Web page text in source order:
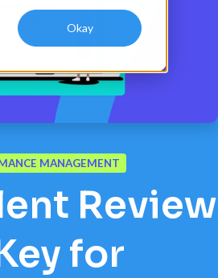
Okay
a demo
MANAGEMENT
Review
for